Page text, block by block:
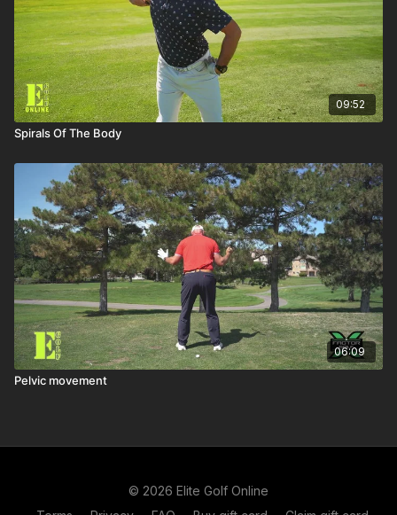
09:52
Spirals Of The Body
06:09
Pelvic movement
© 2026 Elite Golf Online